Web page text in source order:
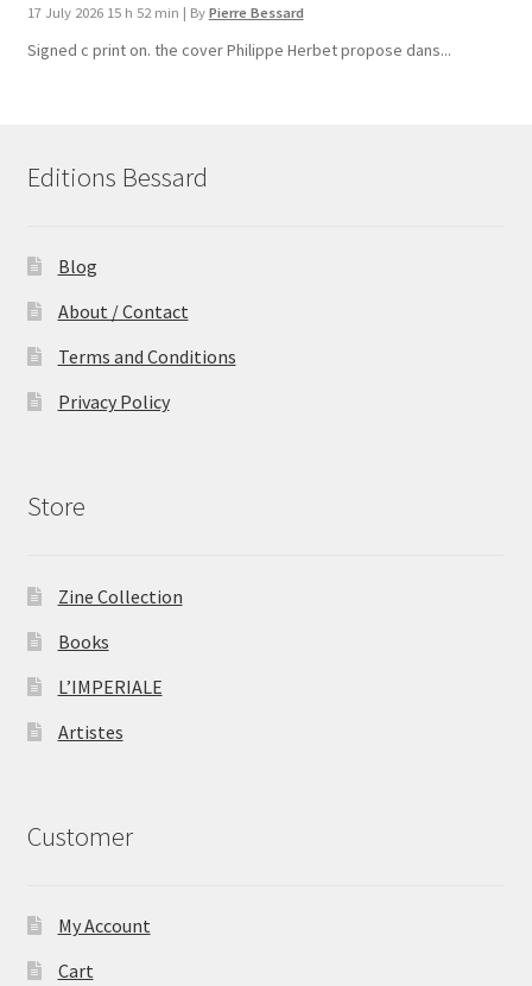
17 July 2026 15 h 52 min | By Pierre Bessard
Signed c print on. the cover ​Philippe Herbet propose dans...
Editions Bessard
Blog
About / Contact
Terms and Conditions
Privacy Policy
Store
Zine Collection
Books
L’IMPERIALE
Artistes
Customer
My Account
Cart